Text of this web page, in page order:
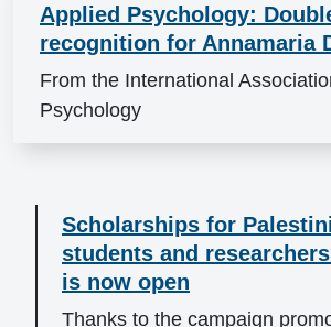
Applied Psychology:
recognition for Annamaria
From the International
Psychology
Scholarships for
students and
is now open
Thanks to the campaign